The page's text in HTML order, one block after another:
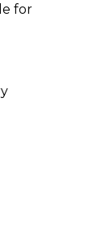
for